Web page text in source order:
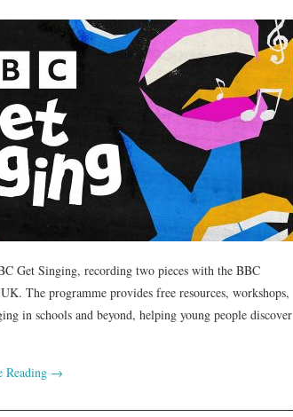
Get Singing, recording two pieces with the BBC
The programme provides free resources, workshops,
in schools and beyond, helping young people discover
Reading →